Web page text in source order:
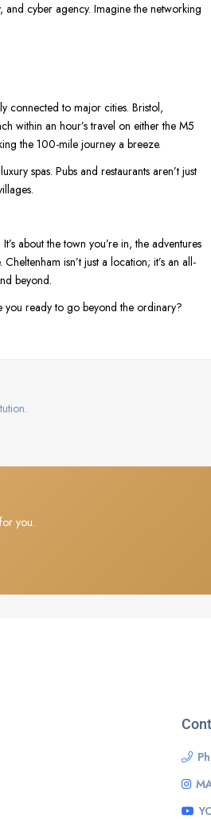
cyber agency. Imagine the networking
connected to major cities. Bristol,
within an hour’s travel on either the M5
the 100-mile journey a breeze.
spas. Pubs and restaurants aren’t just
about the town you’re in, the adventures
isn’t just a location; it’s an all-
beyond.
you ready to go beyond the ordinary?
you.